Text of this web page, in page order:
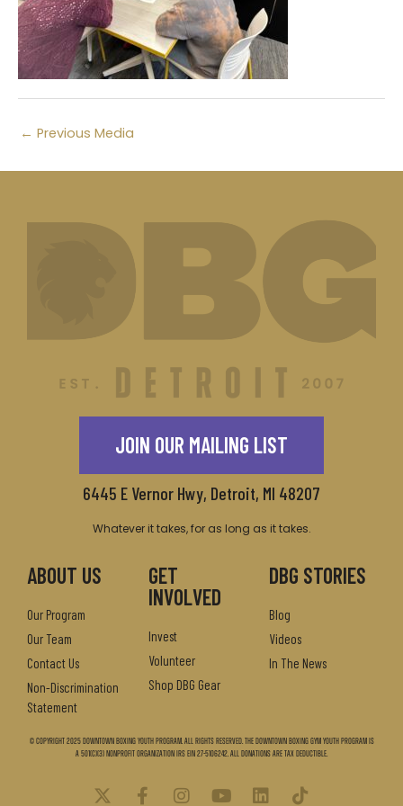
← Previous Media
JOIN OUR MAILING LIST
6445 E Vernor Hwy, Detroit, MI 48207
Whatever it takes, for as long as it takes.
ABOUT US
Our Program
Our Team
Contact Us
Non-Discrimination
Statement
GET
INVOLVED
Invest
Volunteer
Shop DBG Gear
DBG STORIES
Blog
Videos
In The News
© Copyright 2025 Downtown Boxing Youth Program. All Rights Reserved. The Downtown Boxing Gym Youth Program is
a 501(c)(3) nonprofit organization IRS EIN 27-5106242. All donations are tax deductible.
X F I Y L T